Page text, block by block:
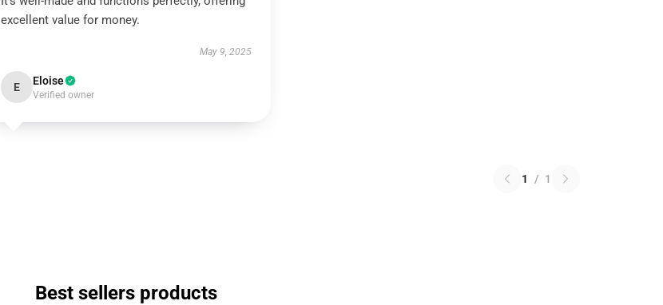
excellent value for money.
May 9, 2025
E Eloise
Verified owner
1 / 1
Best sellers products